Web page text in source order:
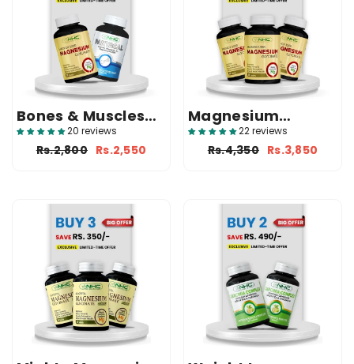
Bones & Muscles
Support Duo(
Pantacal + Magvox
20 reviews
Rs.2,800 Rs.2,550
Magnesium
Glycinate Saver
Pack (3 Magvox)
22 reviews
Rs.4,350 Rs.3,850